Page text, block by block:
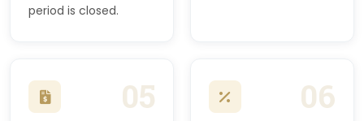
period is closed.
05 06